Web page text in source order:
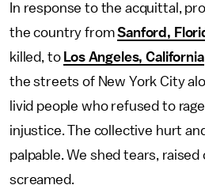
In response to the acquittal,
the country fromSanford,
killed, to Los Angeles, California
the streets of New York City
livid people who refused to
injustice. The collective hurt
palpable. We shed tears, raised
screamed.